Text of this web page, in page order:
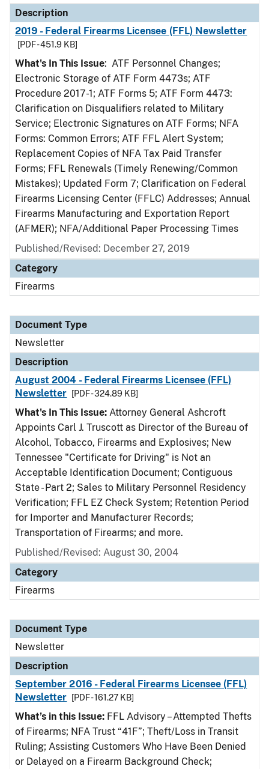
Description
2019 - Federal Firearms Licensee (FFL) Newsletter
[PDF - 451.9 KB]
What's In This Issue: ATF Personnel Changes;
Electronic Storage of ATF Form 4473s; ATF
Procedure 2017-1; ATF Forms 5; ATF Form 4473:
Clarification on Disqualifiers related to Military
Service; Electronic Signatures on ATF Forms; NFA
Forms: Common Errors; ATF FFL Alert System;
Replacement Copies of NFA Tax Paid Transfer
Forms; FFL Renewals (Timely Renewing/Common
Mistakes); Updated Form 7; Clarification on Federal
Firearms Licensing Center (FFLC) Addresses; Annual
Firearms Manufacturing and Exportation Report
(AFMER); NFA/Additional Paper Processing Times
Published/Revised: December 27, 2019
Category
Firearms
Document Type
Newsletter
Description
August 2004 - Federal Firearms Licensee (FFL)
Newsletter
[PDF - 324.89 KB]
What's In This Issue: Attorney General Ashcroft
Appoints Carl J. Truscott as Director of the Bureau of
Alcohol, Tobacco, Firearms and Explosives; New
Tennessee "Certificate for Driving" is Not an
Acceptable Identification Document; Contiguous
State - Part 2; Sales to Military Personnel Residency
Verification; FFL EZ Check System; Retention Period
for Importer and Manufacturer Records;
Transportation of Firearms; and more.
Published/Revised: August 30, 2004
Category
Firearms
Document Type
Newsletter
Description
September 2016 - Federal Firearms Licensee (FFL)
Newsletter
[PDF - 161.27 KB]
What’s in this Issue: FFL Advisory – Attempted Thefts
of Firearms; NFA Trust “41F”; Theft/Loss in Transit
Ruling; Assisting Customers Who Have Been Denied
or Delayed on a Firearm Background Check;